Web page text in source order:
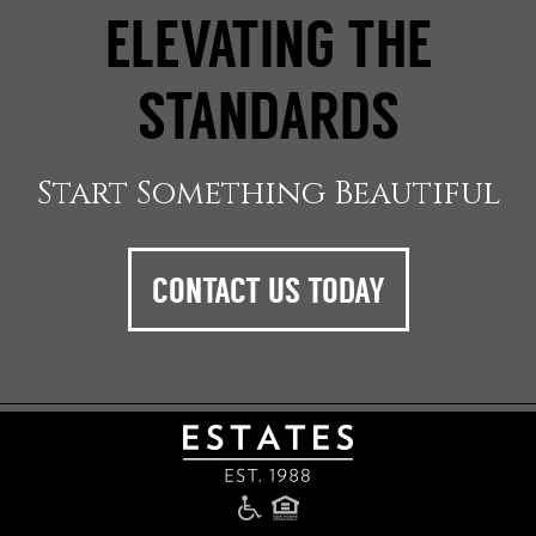
ELEVATING THE
STANDARDS
Start Something Beautiful
CONTACT US TODAY